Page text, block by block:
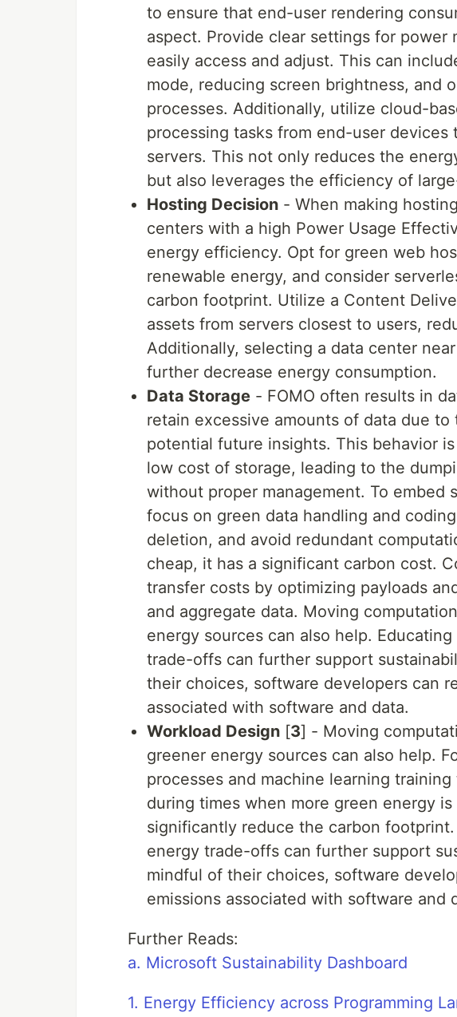
to ensure that end-user rendering
aspect. Provide clear settings for power
easily access and adjust. This can
mode, reducing screen brightness, and
processes. Additionally, utilize cloud-
processing tasks from end-user
servers. This not only reduces the
but also leverages the efficiency of
Hosting Decision - When making
centers with a high Power Usage
energy efficiency. Opt for green web
renewable energy, and consider
carbon footprint. Utilize a Content
assets from servers closest to users,
Additionally, selecting a data center
further decrease energy consumption.
Data Storage - FOMO often results in
retain excessive amounts of data due
potential future insights. This behavior
low cost of storage, leading to the
without proper management. To embed
focus on green data handling and
deletion, and avoid redundant
cheap, it has a significant carbon cost.
transfer costs by optimizing payloads
and aggregate data. Moving
energy sources can also help.
trade-offs can further support
their choices, software developers can
associated with software and data.
Workload Design [3] - Moving
greener energy sources can also help.
processes and machine learning
during times when more green energy
significantly reduce the carbon
energy trade-offs can further support
mindful of their choices, software
emissions associated with software and
Further Reads:
a. Microsoft Sustainability Dashboard
1. Energy Efficiency across Programming